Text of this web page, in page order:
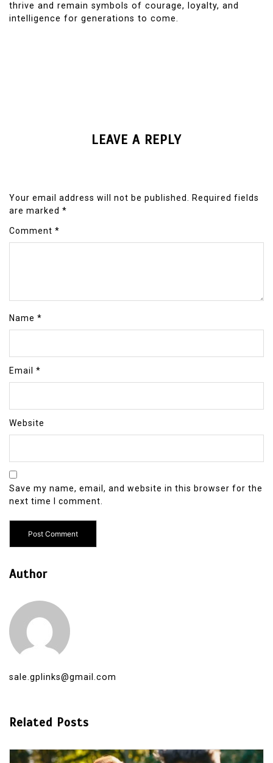
thrive and remain symbols of courage, loyalty, and
intelligence for generations to come.
LEAVE A REPLY
Your email address will not be published. Required fields
are marked *
Comment *
Name *
Email *
Website
Save my name, email, and website in this browser for the
next time I comment.
Author
sale.gplinks@gmail.com
Related Posts